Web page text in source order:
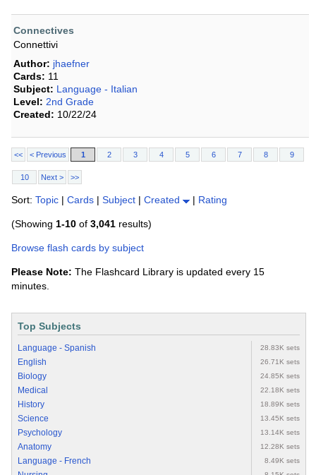
Connectives
Connettivi
Author: jhaefner
Cards: 11
Subject: Language - Italian
Level: 2nd Grade
Created: 10/22/24
<< < Previous 1 2 3 4 5 6 7 8 9
10 Next > >>
Sort: Topic | Cards | Subject | Created | Rating
(Showing 1-10 of 3,041 results)
Browse flash cards by subject
Please Note: The Flashcard Library is updated every 15
minutes.
Top Subjects
Language - Spanish 28.83K sets
English 26.71K sets
Biology 24.85K sets
Medical 22.18K sets
History 18.89K sets
Science 13.45K sets
Psychology 13.14K sets
Anatomy 12.28K sets
Language - French 8.49K sets